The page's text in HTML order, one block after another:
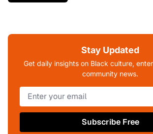
Stay Updated
Get daily insights on Black culture,
community news.
Subscribe Free